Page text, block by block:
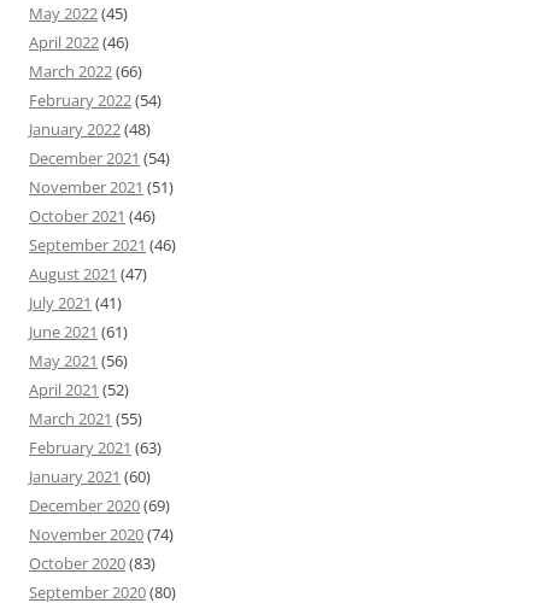
May 2022(45)
April 2022(46)
March 2022(66)
February 2022(54)
January 2022(48)
December 2021 (54)
November 2021 (51)
October 2021 (46)
September 2021 (46)
August 2021 (47)
July 2021 (41)
June 2021 (61)
May 2021 (56)
April 2021 (52)
March 2021 (55)
February 2021 (63)
January 2021 (60)
December 2020(69)
November 2020(74)
October 2020(83)
September 2020(80)